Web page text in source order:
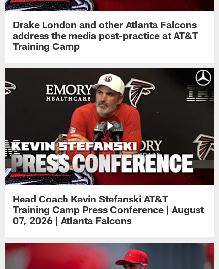
Drake London and other Atlanta Falcons
address the media post-practice at AT&T
Training Camp
Head Coach Kevin Stefanski AT&T
Training Camp Press Conference | August
07, 2026 | Atlanta Falcons